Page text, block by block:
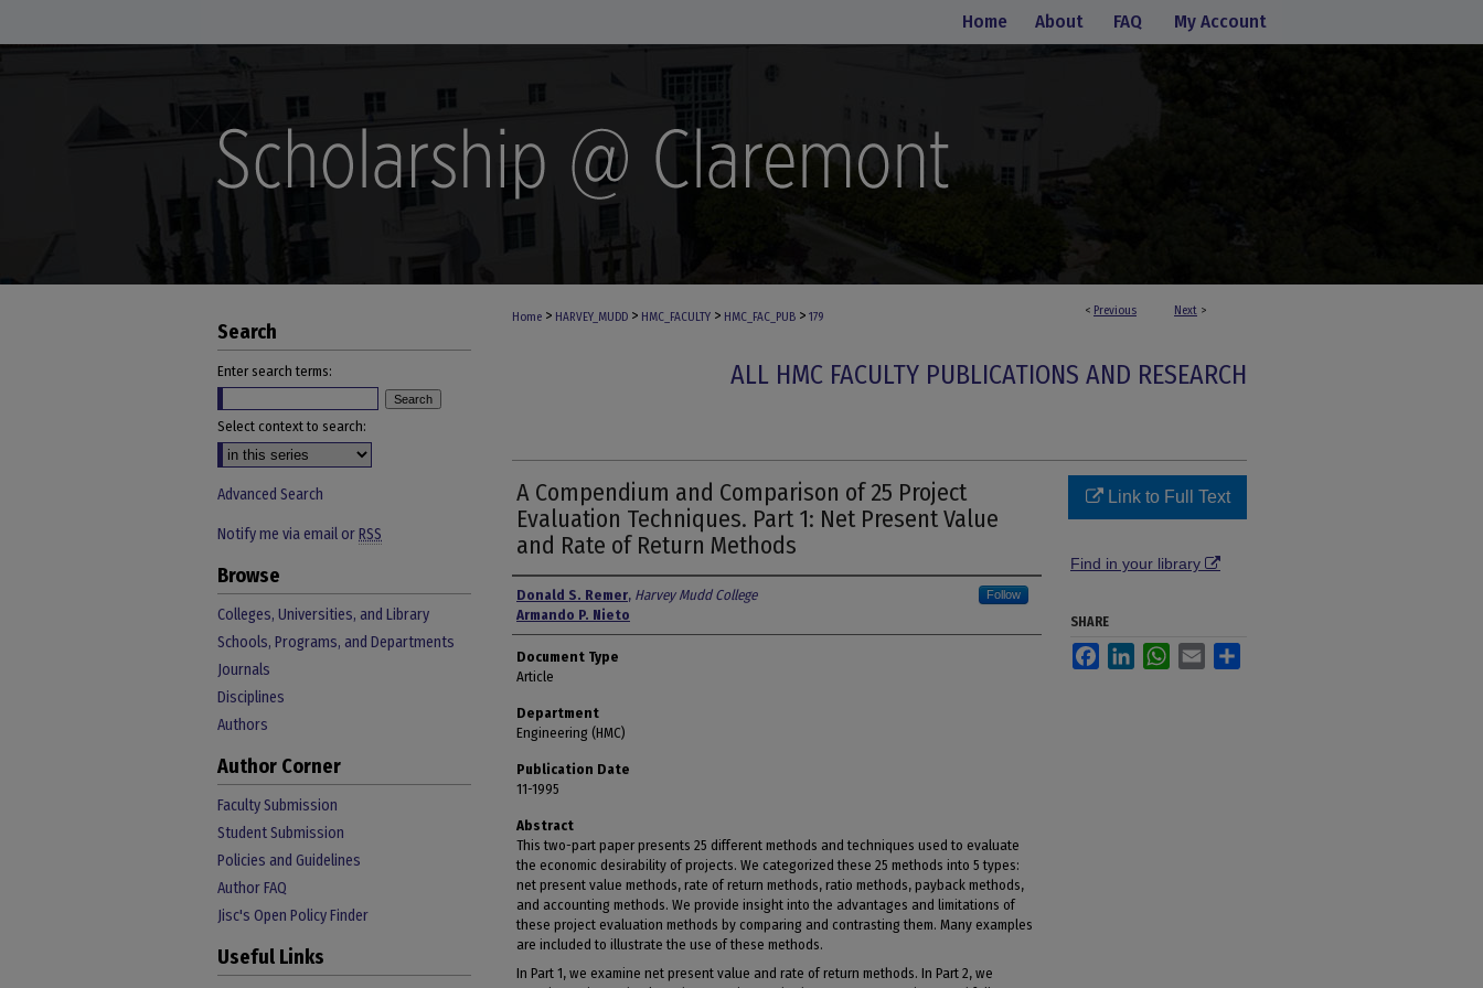
Home About FAQ My Account
< Previous Next >
Home > HARVEY_MUDD > HMC_FACULTY > HMC_FAC_PUB > 179
ALL HMC FACULTY PUBLICATIONS AND RESEARCH
A Compendium and Comparison of 25 Project
Evaluation Techniques. Part 1: Net Present Value
and Rate of Return Methods
Authors
Donald S. Remer, Harvey Mudd College Follow
Armando P. Nieto
Document Type
Article
Department
Engineering (HMC)
Publication Date
11-1995
Abstract
This two-part paper presents 25 different methods and techniques used to evaluate
the economic desirability of projects. We categorized these 25 methods into 5 types:
net present value methods, rate of return methods, ratio methods, payback methods,
and accounting methods. We provide insight into the advantages and limitations of
these project evaluation methods by comparing and contrasting them. Many examples
are included to illustrate the use of these methods.
In Part 1, we examine net present value and rate of return methods. In Part 2, we
Link to Full Text
Find in your library
SHARE
FacebookLinkedInWhatsApp
Email
Search
Enter search terms:
Select context to search:
Advanced Search
Notify me via email orRSS
Browse
Colleges, Universities, and Library
Schools, Programs, and Departments
Journals
Disciplines
Authors
Author Corner
Faculty Submission
Student Submission
Policies and Guidelines
Author FAQ
Jisc's Open Policy Finder
Useful Links